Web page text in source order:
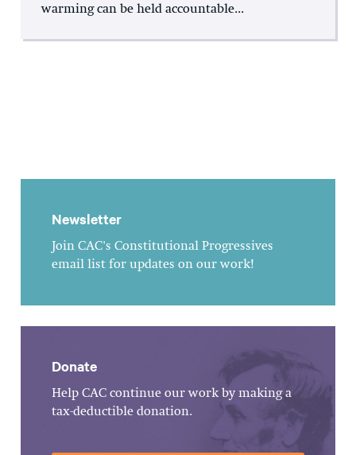
warming can be held accountable...
Newsletter
Join CAC's Constitutional Progressives
email list for updates on our work!
Donate
Help CAC continue our work by making a
tax-deductible donation.